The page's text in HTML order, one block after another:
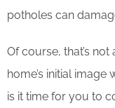
potholes can
Of course, that’s
home’s initial
is it time for you to